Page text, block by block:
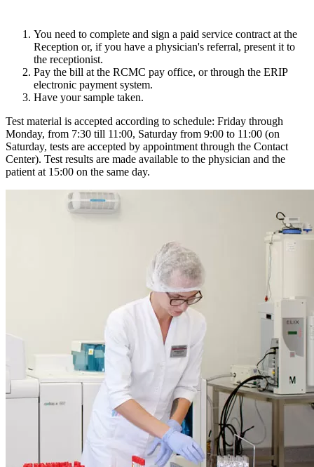
You need to complete and sign a paid service contract at the
Reception or, if you have a physician's referral, present it to
the receptionist.
Pay the bill at the RCMC pay office, or through the ERIP
electronic payment system.
Have your sample taken.
Test material is accepted according to schedule: Friday through
Monday, from 7:30 till 11:00, Saturday from 9:00 to 11:00 (on
Saturday, tests are accepted by appointment through the Contact
Center). Test results are made available to the physician and the
patient at 15:00 on the same day.